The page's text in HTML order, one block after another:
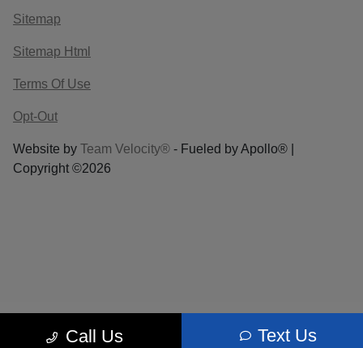
Call Us Text Us
Sitemap
Sitemap Html
Terms Of Use
Opt-Out
Website by Team Velocity® - Fueled by Apollo® |
Copyright ©2026